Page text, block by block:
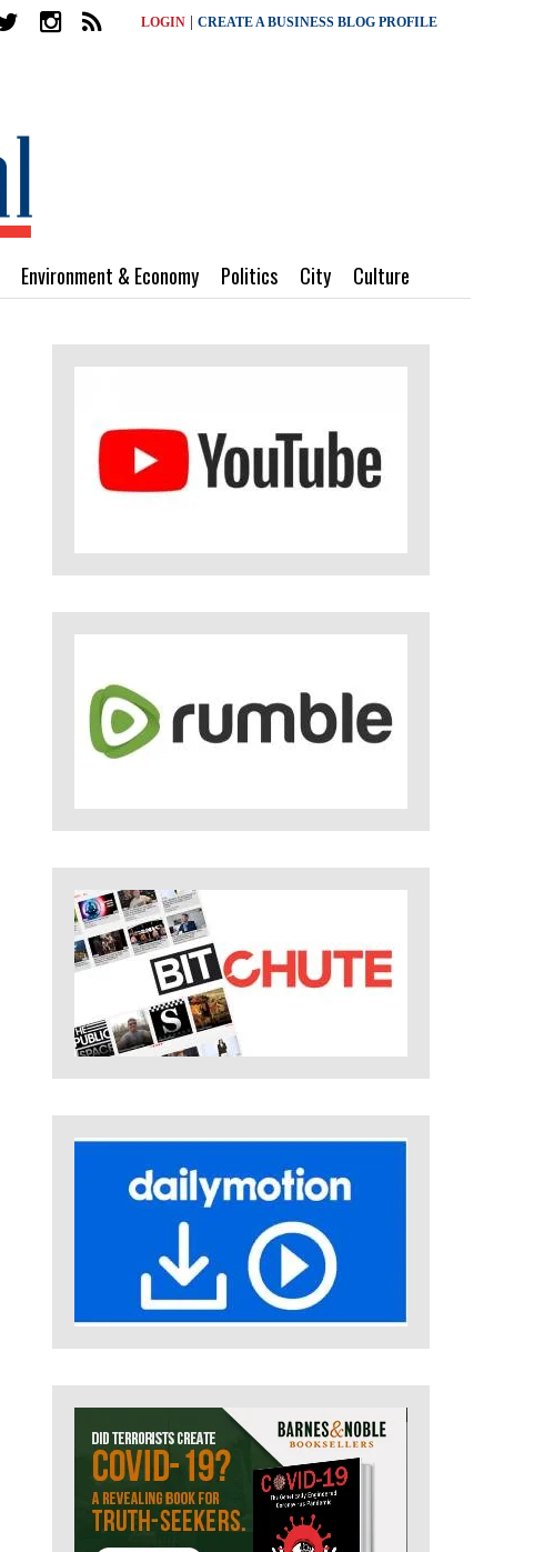
LOGIN CREATE A BUSINESS BLOG PROFILE
Environment & Economy Politics City
Culture